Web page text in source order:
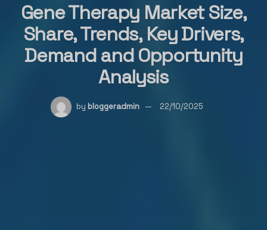
Gene Therapy Market Size,
Share, Trends, Key Drivers,
Demand and Opportunity
Analysis
by bloggeradmin 22/10/2025